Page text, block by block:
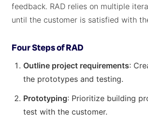
feedback. RAD relies on multiple
until the customer is satisfied with
Four Steps of RAD
Outline project requirements:
the prototypes and testing.
Prototyping: Prioritize building
test with the customer.